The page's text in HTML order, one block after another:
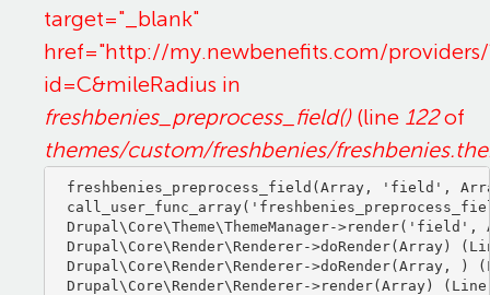
target="_blank"
href="http://my.newbenefits.com/
id=C&mileRadius in
freshbenies_preprocess_field()(line 122of
themes/custom/freshbenies/
freshbenies_preprocess_field(Array, 'field',
Drupal\Core\Theme\ThemeManager-
Drupal\Core\Render\Renderer->doRender(Array)
Drupal\Core\Render\Renderer->doRender(Array, )
Drupal\Core\Render\Renderer->render(Array)